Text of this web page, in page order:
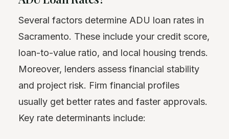
Several factors determine ADU loan rates in
Sacramento. These include your credit score,
loan-to-value ratio, and local housing trends.
Moreover, lenders assess financial stability
and project risk. Firm financial profiles
usually get better rates and faster approvals.
Key rate determinants include: